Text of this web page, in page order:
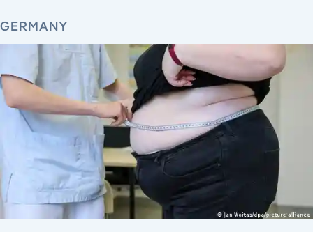
GERMANY